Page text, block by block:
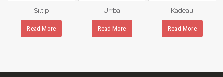
Siltip
Read More
Urrba
Read More
Kadeau
Read More